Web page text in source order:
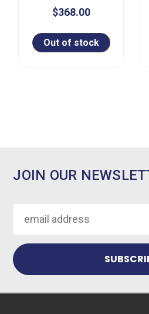
$368.00
Out of stock
JOIN OUR
Address